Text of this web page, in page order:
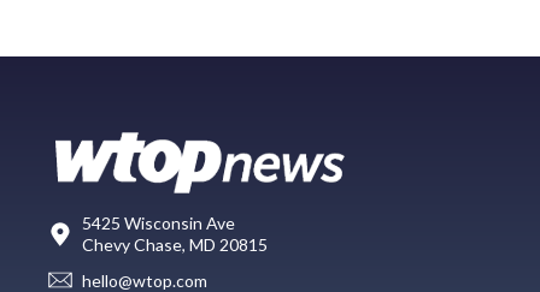
5425 Wisconsin Ave
Chevy Chase, MD 20815
hello@wtop.com